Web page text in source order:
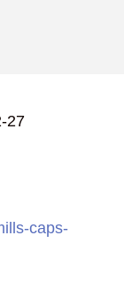
27
caps-